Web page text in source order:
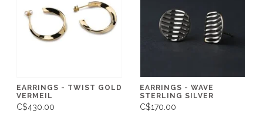
EARRINGS - TWIST GOLD
VERMEIL
C$430.00
EARRINGS - WAVE
STERLING SILVER
C$170.00